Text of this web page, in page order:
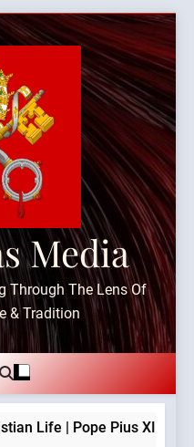
Media
Through The Lens Of
& Tradition
Life | Pope Pius XII —A